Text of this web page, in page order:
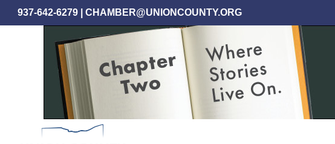
Skip
to
937-642-6279 CHAMBER@UNIONCOUNTY.ORG